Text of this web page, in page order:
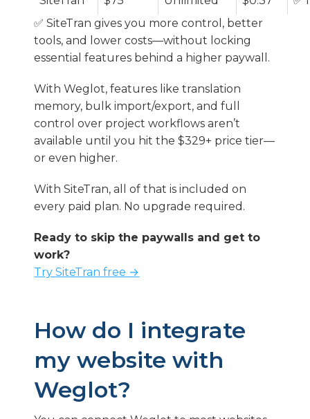
✅ SiteTran gives you more control, better
tools, and lower costs—without locking
essential features behind a higher paywall.
With Weglot, features like translation
memory, bulk import/export, and full
control over project workflows aren’t
available until you hit the $329+ price tier—
or even higher.
With SiteTran, all of that is included on
every paid plan. No upgrade required.
Ready to skip the paywalls and get to
work?
Try SiteTran free →
How do I integrate
my website with
Weglot?